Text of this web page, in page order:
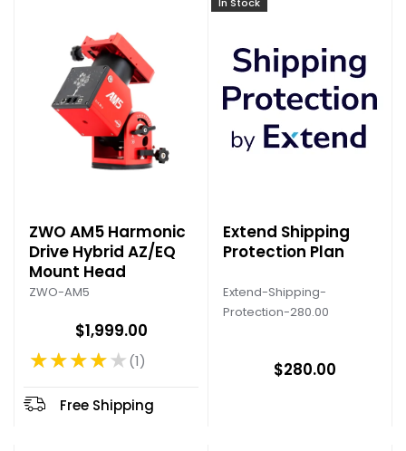
Free Shipping
ZWO AM5 Harmonic
Drive Hybrid AZ/EQ
Mount Head
ZWO-AM5
$1,999.00
★★★★★
Rating: 4 out of 5 stars
1
Extend Shipping
Protection Plan
Extend-Shipping-
Protection-280.00
$280.00
In Stock